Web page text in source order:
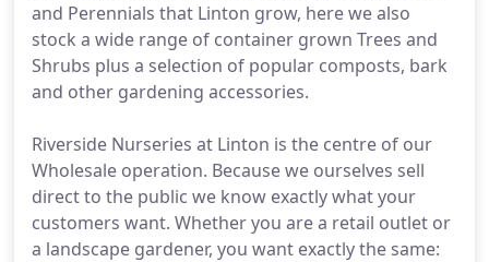
and Perennials that Linton grow, here we also
stock a wide range of container grown Trees and
Shrubs plus a selection of popular composts, bark
and other gardening accessories.
Riverside Nurseries at Linton is the centre of our
Wholesale operation. Because we ourselves sell
direct to the public we know exactly what your
customers want. Whether you are a retail outlet or
a landscape gardener, you want exactly the same: